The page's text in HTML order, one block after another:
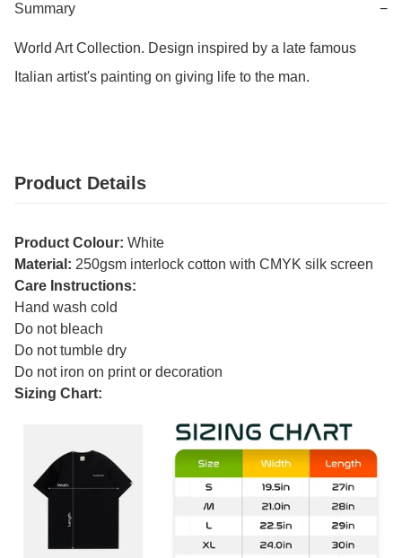
Summary −
World Art Collection. Design inspired by a late famous
Italian artist's painting on giving life to the man.
Product Details
Product Colour: White
Material: 250gsm interlock cotton with CMYK silk screen
Care Instructions:
Hand wash cold
Do not bleach
Do not tumble dry
Do not iron on print or decoration
Sizing Chart: